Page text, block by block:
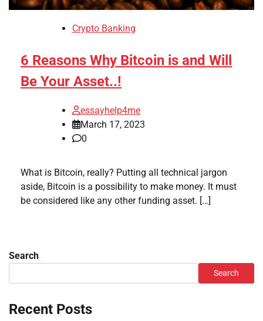
Crypto Banking
6 Reasons Why Bitcoin is and Will
Be Your Asset..!
essayhelp4me
March 17, 2023
0
What is Bitcoin, really? Putting all technical jargon
aside, Bitcoin is a possibility to make money. It must
be considered like any other funding asset. […]
Search
Search
Recent Posts